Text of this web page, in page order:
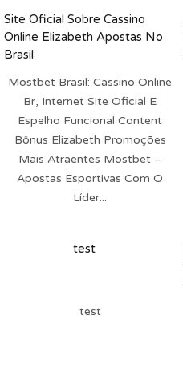
Site Oficial Sobre Cassino
Online Elizabeth Apostas No
Brasil
Mostbet Brasil: Cassino Online
Br, Internet Site Oficial E
Espelho Funcional Content
Bônus Elizabeth Promoções
Mais Atraentes Mostbet –
Apostas Esportivas Com O
Líder...
test
test